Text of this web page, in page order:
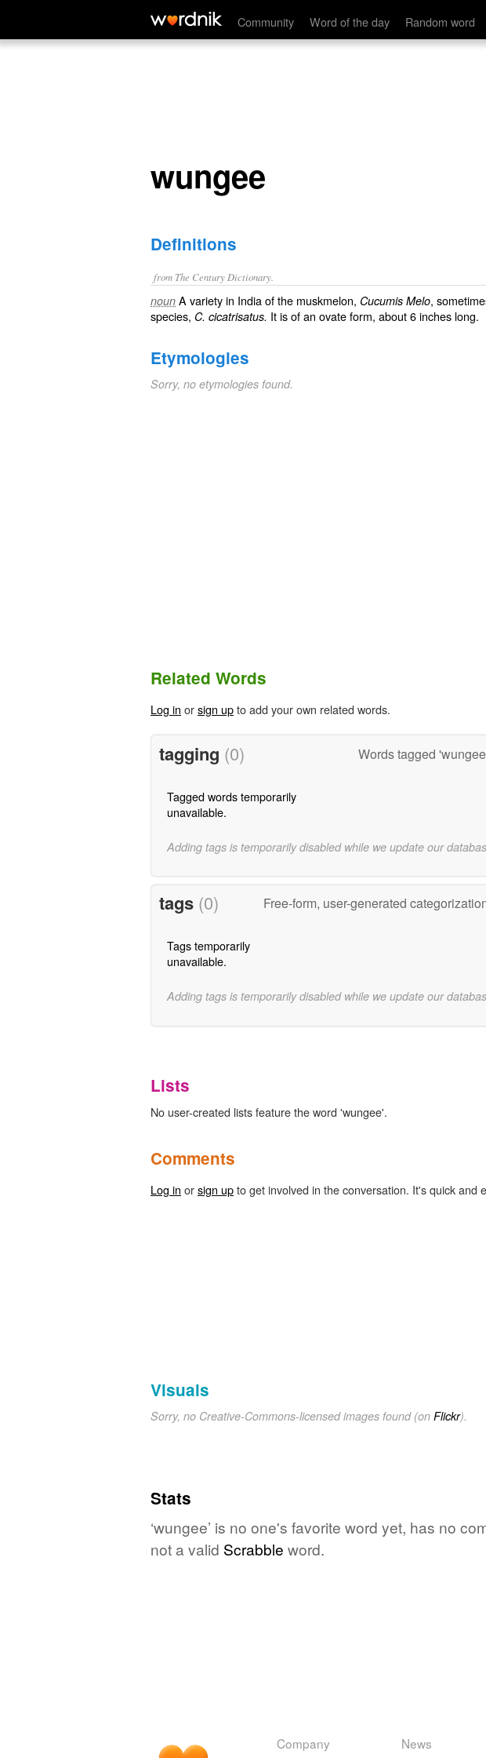
Community Word of the day Random word
wungee
wungee
Definitions
from The Century Dictionary.
noun A variety in India of the muskmelon, Cucumis Melo,
species, C. cicatrisatus. It is of an ovate form, about 6 inches long.
Etymologies
Sorry, no etymologies found.
Related Words
Log in orsign upto add your own related words.
tagging (0) Words tagged
Tagged words temporarily
unavailable.
Adding tags is temporarily disabled while we update our
tags (0) Free-form, user-generated
Tags temporarily
unavailable.
Adding tags is temporarily disabled while we update our
Lists
No user-created lists feature the word 'wungee'.
Comments
Log in orsign upto get involved in the conversation. It's quick and
Visuals
Sorry, no Creative-Commons-licensed images found (on Flickr).
Stats
‘wungee’ is no one's favorite word yet, has no
not a valid Scrabble word.
Company News